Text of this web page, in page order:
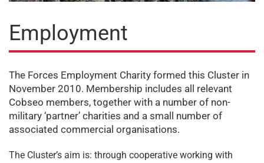
Employment
The Forces Employment Charity formed this Cluster in
November 2010. Membership includes all relevant
Cobseo members, together with a number of non-
military ‘partner’ charities and a small number of
associated commercial organisations.
The Cluster’s aim is: through cooperative working with